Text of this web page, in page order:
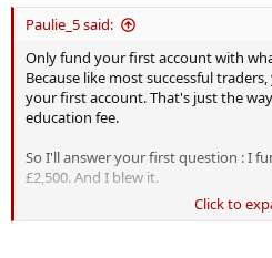
Paulie_5 said:
Only fund your first account with
Because like most successful
your first account. That's just the
education fee.
So I'll answer your first question : I
£2,500. And I blew it.
Your second question ..... good luck
Click to